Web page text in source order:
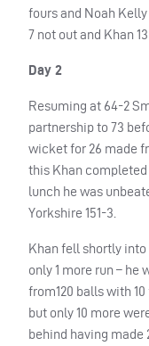
fours and Noah
7 not out and Khan
Day 2
Resuming at 64-2
partnership to 73
wicket for 26 made
this Khan
lunch he was
Yorkshire 151-3.
Khan fell shortly
only 1 more run – he
from120 balls with
but only 10 more
behind having made